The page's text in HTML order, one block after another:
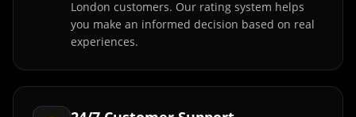
London customers. Our rating system helps
you make an informed decision based on real
experiences.